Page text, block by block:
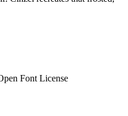
Font License